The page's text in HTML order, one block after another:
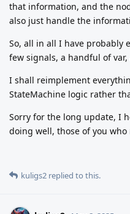
that information, and the
also just handle the
So, all in all I have probably
few signals, a handful of
I shall reimplement
StateMachine logic rather
Sorry for the long update, I
doing well, those of you
kuligs2 replied to this.